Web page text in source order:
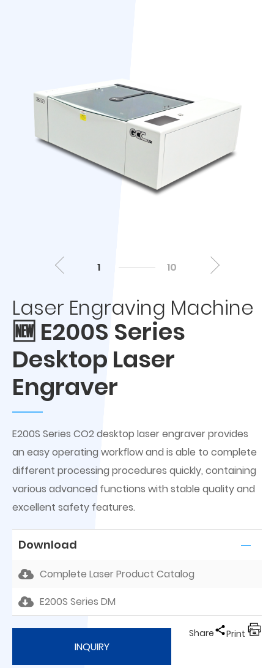
1 10
Laser Engraving Machine
🆕 E200S Series
Desktop Laser
Engraver
E200S Series CO2 desktop laser engraver provides
an easy operating workflow and is able to complete
different processing procedures quickly, containing
various advanced functions with stable quality and
excellent safety features.
Download
Complete Laser Product Catalog
E200S Series DM
INQUIRY
Share Print